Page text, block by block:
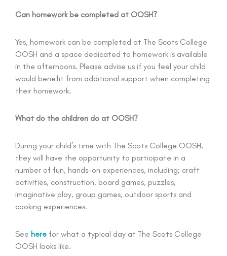
Can homework be completed at OOSH?
Yes, homework can be completed at The Scots College
OOSH and a space dedicated to homework is available
in the afternoons. Please advise us if you feel your child
would benefit from additional support when completing
their homework.
What do the children do at OOSH?
During your child’s time with The Scots College OOSH,
they will have the opportunity to participate in a
number of fun, hands-on experiences, including; craft
activities, construction, board games, puzzles,
imaginative play, group games, outdoor sports and
cooking experiences.
See here for what a typical day at The Scots College
OOSH looks like.